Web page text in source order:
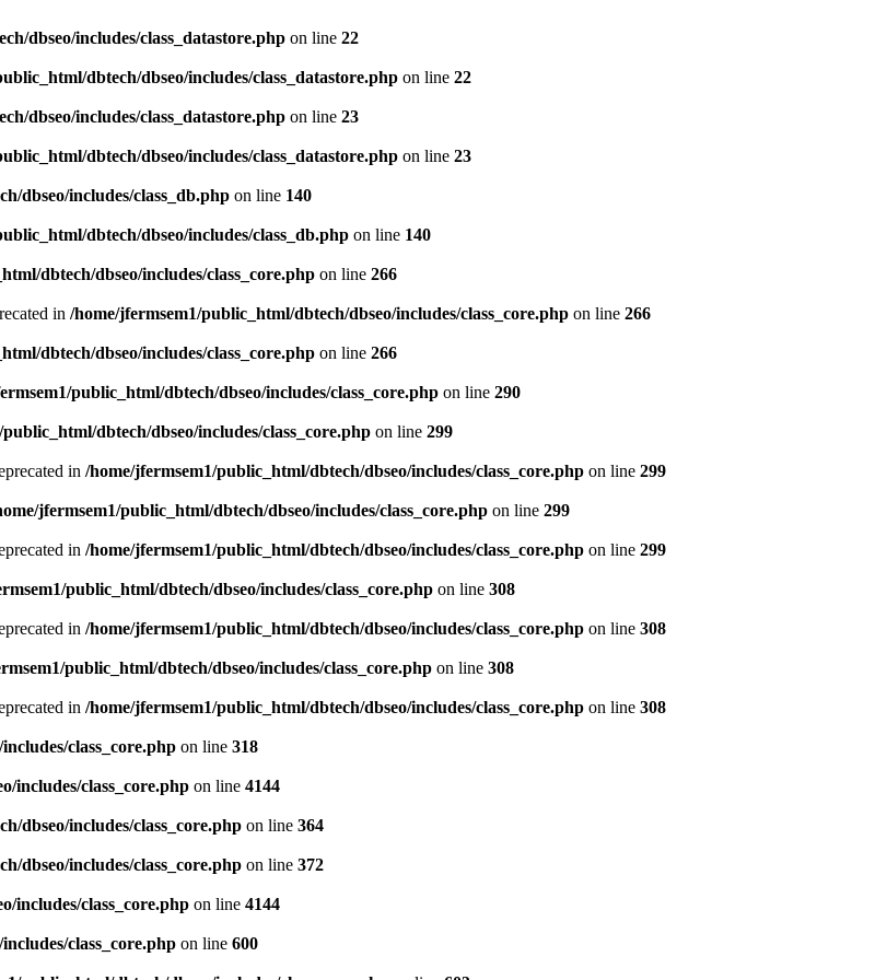
dbseo/includes/class_datastore.php on line 22
dbtech/dbseo/includes/class_datastore.php on line 22
dbseo/includes/class_datastore.php on line 23
dbtech/dbseo/includes/class_datastore.php on line 23
dbseo/includes/class_db.php on line 140
dbtech/dbseo/includes/class_db.php on line 140
dbtech/dbseo/includes/class_core.php on line 266
in /home/jfermsem1/public_html/dbtech/dbseo/includes/class_core.php on line 266
dbtech/dbseo/includes/class_core.php on line 266
public_html/dbtech/dbseo/includes/class_core.php on line 290
dbtech/dbseo/includes/class_core.php on line 299
in /home/jfermsem1/public_html/dbtech/dbseo/includes/class_core.php on line 299
jfermsem1/public_html/dbtech/dbseo/includes/class_core.php on line 299
in /home/jfermsem1/public_html/dbtech/dbseo/includes/class_core.php on line 299
public_html/dbtech/dbseo/includes/class_core.php on line 308
in /home/jfermsem1/public_html/dbtech/dbseo/includes/class_core.php on line 308
public_html/dbtech/dbseo/includes/class_core.php on line 308
in /home/jfermsem1/public_html/dbtech/dbseo/includes/class_core.php on line 308
class_core.php on line 318
includes/class_core.php on line 4144
dbseo/includes/class_core.php on line 364
dbseo/includes/class_core.php on line 372
includes/class_core.php on line 4144
class_core.php on line 600